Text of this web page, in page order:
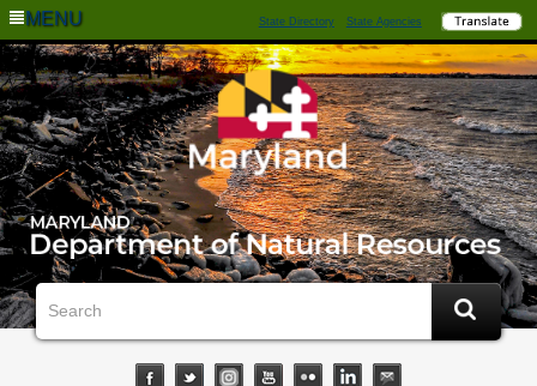
MENU State Directory State Agencies